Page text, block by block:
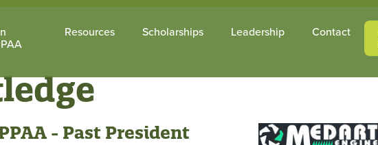
Resources Scholarships Leadership Contact
- Past President